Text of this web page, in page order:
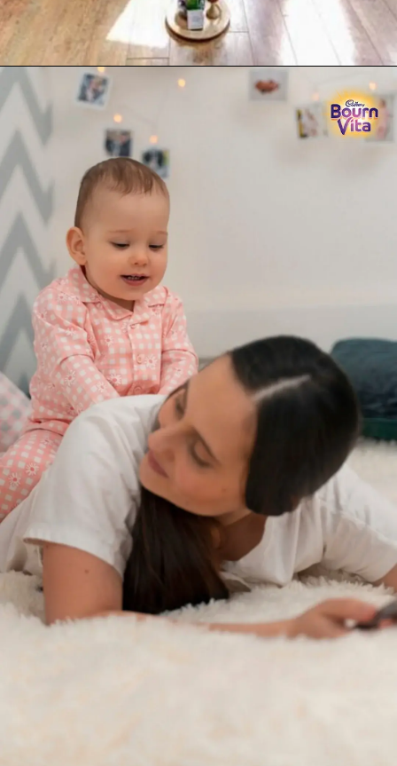
Thanks For Reading!
Next: Encouraging
Communication Skills In
Children: Language
Development Strategies